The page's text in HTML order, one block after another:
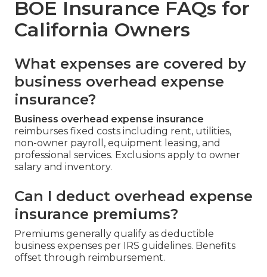
BOE Insurance FAQs for
California Owners
What expenses are covered by
business overhead expense
insurance?
Business overhead expense insurance
reimburses fixed costs including rent, utilities,
non-owner payroll, equipment leasing, and
professional services. Exclusions apply to owner
salary and inventory.
Can I deduct overhead expense
insurance premiums?
Premiums generally qualify as deductible
business expenses per IRS guidelines. Benefits
offset through reimbursement.